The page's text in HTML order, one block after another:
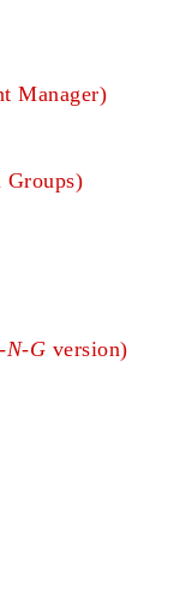
Manager)
Groups)
N-G version)